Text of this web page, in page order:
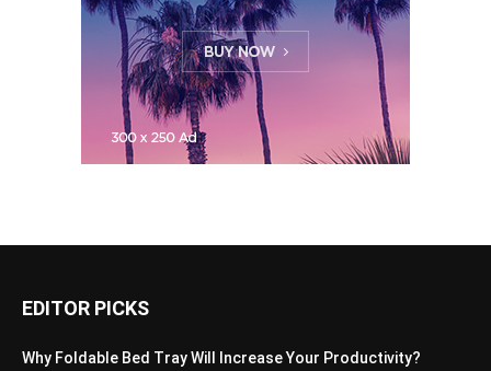
EDITOR PICKS
Why Foldable Bed Tray Will Increase Your Productivity?